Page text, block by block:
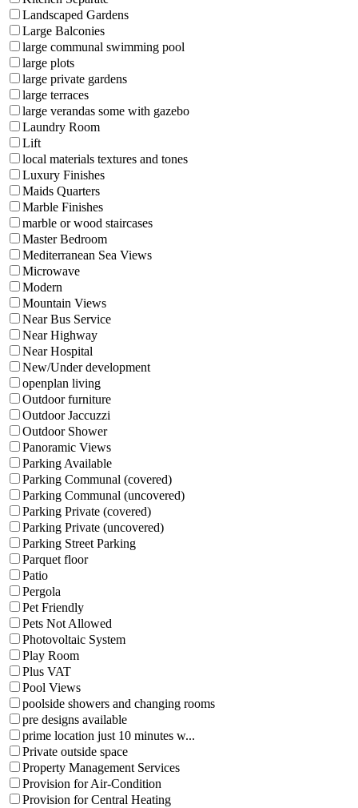
Landscaped Gardens
Large Balconies
large communal swimming pool
large plots
large private gardens
large terraces
large verandas some with gazebo
Laundry Room
Lift
local materials textures and tones
Luxury Finishes
Maids Quarters
Marble Finishes
marble or wood staircases
Master Bedroom
Mediterranean Sea Views
Microwave
Modern
Mountain Views
Near Bus Service
Near Highway
Near Hospital
New/Under development
openplan living
Outdoor furniture
Outdoor Jaccuzzi
Outdoor Shower
Panoramic Views
Parking Available
Parking Communal (covered)
Parking Communal (uncovered)
Parking Private (covered)
Parking Private (uncovered)
Parking Street Parking
Parquet floor
Patio
Pergola
Pet Friendly
Pets Not Allowed
Photovoltaic System
Play Room
Plus VAT
Pool Views
poolside showers and changing rooms
pre designs available
prime location just 10 minutes w...
Private outside space
Property Management Services
Provision for Air-Condition
Provision for Central Heating